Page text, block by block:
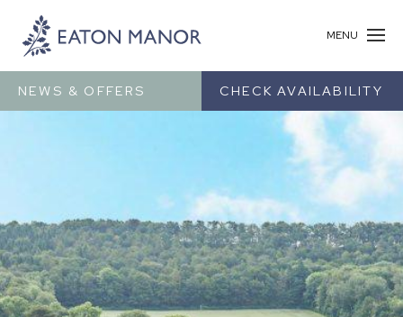
MENU
NEWS & OFFERS CHECK AVAILABILITY